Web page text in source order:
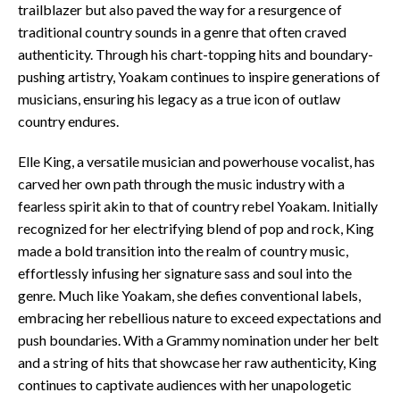
trailblazer but also paved the way for a resurgence of
traditional country sounds in a genre that often craved
authenticity. Through his chart-topping hits and boundary-
pushing artistry, Yoakam continues to inspire generations of
musicians, ensuring his legacy as a true icon of outlaw
country endures.
Elle King, a versatile musician and powerhouse vocalist, has
carved her own path through the music industry with a
fearless spirit akin to that of country rebel Yoakam. Initially
recognized for her electrifying blend of pop and rock, King
made a bold transition into the realm of country music,
effortlessly infusing her signature sass and soul into the
genre. Much like Yoakam, she defies conventional labels,
embracing her rebellious nature to exceed expectations and
push boundaries. With a Grammy nomination under her belt
and a string of hits that showcase her raw authenticity, King
continues to captivate audiences with her unapologetic